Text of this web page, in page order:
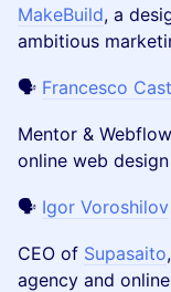
MakeBuild, a
ambitious
🗣️ Francesco
Mentor &
online web
🗣️ Igor Voroshilov
CEO of Supasaito
agency and